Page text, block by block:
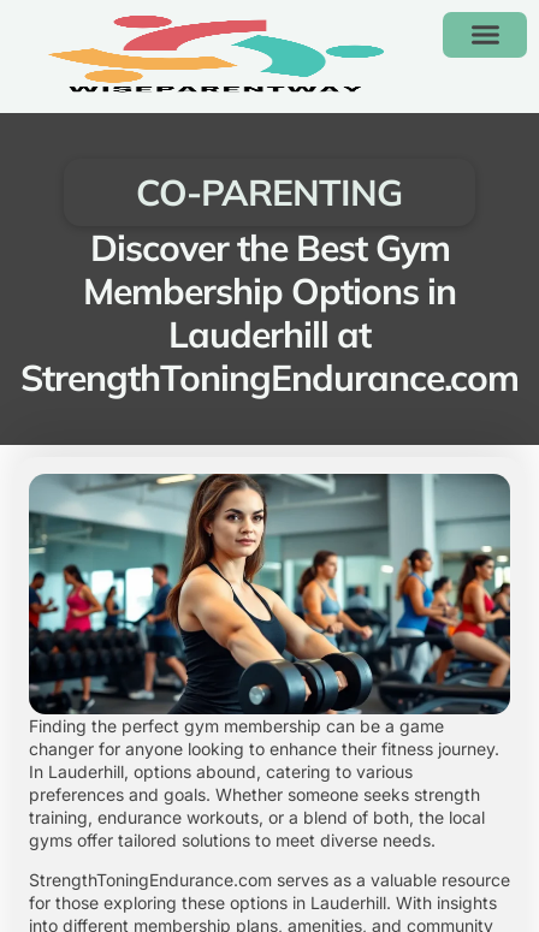
CO-PARENTING
Discover the Best Gym
Membership Options in
Lauderhill at
StrengthToningEndurance.com
Finding the perfect gym membership can be a game
changer for anyone looking to enhance their fitness journey.
In Lauderhill, options abound, catering to various
preferences and goals. Whether someone seeks strength
training, endurance workouts, or a blend of both, the local
gyms offer tailored solutions to meet diverse needs.
StrengthToningEndurance.com serves as a valuable resource
for those exploring these options in Lauderhill. With insights
into different membership plans, amenities, and community